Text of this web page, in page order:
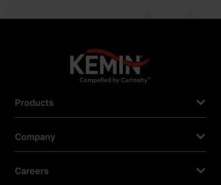
Products
Company
Careers